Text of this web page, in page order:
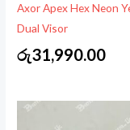
Axor Apex Hex Neon
Dual Visor
රු31,990.00